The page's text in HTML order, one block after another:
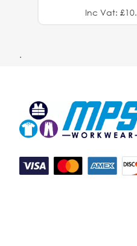
Inc Vat:
.